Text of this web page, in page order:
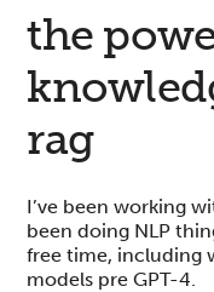
the
rag
I’ve been working
been doing NLP
free time, including
models pre GPT-4.